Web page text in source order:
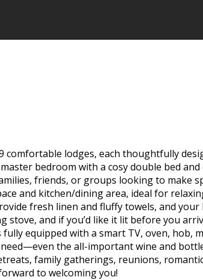
comfortable lodges, each thoughtfully
bedroom with a cosy double bed
friends, or groups looking to make
and kitchen/dining area, ideal for
fresh linen and fluffy towels, and
stove, and if you’d like it lit before you
fully equipped with a smart TV, oven,
the all-important wine and
family gatherings, reunions,
to welcoming you!